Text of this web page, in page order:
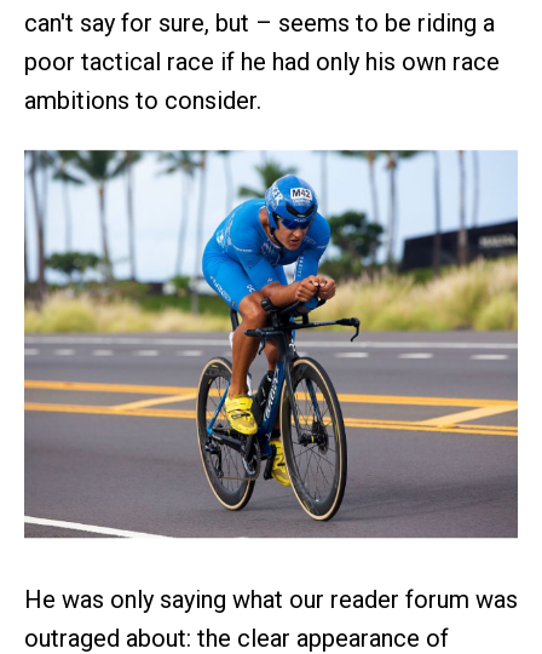
can't say for sure, but – seems to be riding a
poor tactical race if he had only his own race
ambitions to consider.
He was only saying what our reader forum was
outraged about: the clear appearance of